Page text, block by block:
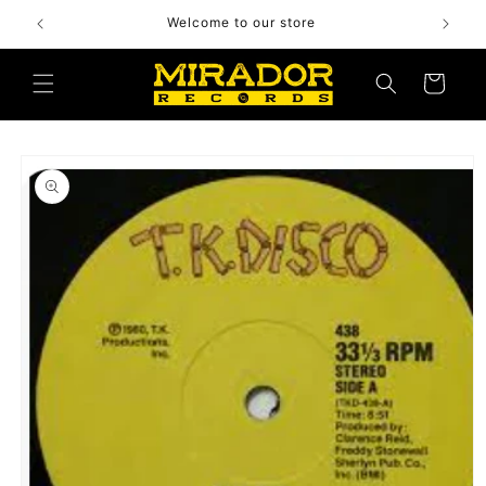
content
Welcome to our store
Cart
product
information